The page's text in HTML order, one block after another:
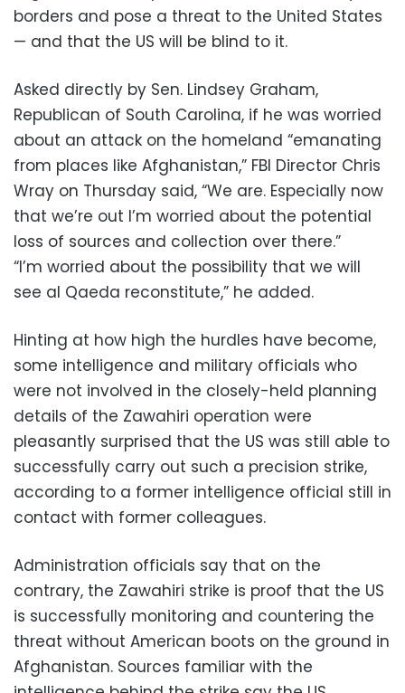
borders and pose a threat to the United States
— and that the US will be blind to it.
Asked directly by Sen. Lindsey Graham,
Republican of South Carolina, if he was worried
about an attack on the homeland “emanating
from places like Afghanistan,” FBI Director Chris
Wray on Thursday said, “We are. Especially now
that we’re out I’m worried about the potential
loss of sources and collection over there.”
“I’m worried about the possibility that we will
see al Qaeda reconstitute,” he added.
Hinting at how high the hurdles have become,
some intelligence and military officials who
were not involved in the closely-held planning
details of the Zawahiri operation were
pleasantly surprised that the US was still able to
successfully carry out such a precision strike,
according to a former intelligence official still in
contact with former colleagues.
Administration officials say that on the
contrary, the Zawahiri strike is proof that the US
is successfully monitoring and countering the
threat without American boots on the ground in
Afghanistan. Sources familiar with the